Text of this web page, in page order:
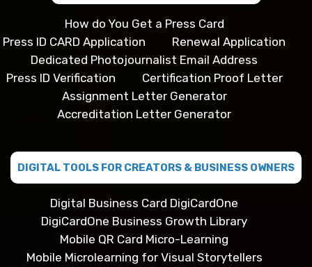
How do You Get a Press Card
Press ID CARD Application
Renewal Application
Dedicated Photojournalist Email Address
Press ID Verification
Certification Proof Letter
Assignment Letter Generator
Accreditation Letter Generator
DIGITAL TOOLS FOR CREATORS & BUSINESS OWNERS
Digital Business Card DigiCardOne
DigiCardOne Business Growth Library
Mobile QR Card Micro-Learning
Mobile Microlearning for Visual Storytellers